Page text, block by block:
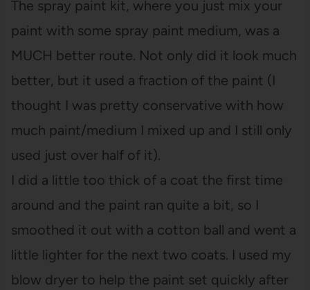
The spray paint kit, where you just mix your
paint with some spray paint medium, was a
MUCH better route. Not only did it look much
better, but it used a fraction of the paint (I
thought I was pretty conservative with how
much paint/medium I mixed up and I still only
used just over half of it).
I did a little too thick of a coat the first time
around and the paint ran quite a bit, so I
smoothed it out with a cotton ball and went a
little lighter for the next two coats. I used my
blow dryer to help the paint set quickly after